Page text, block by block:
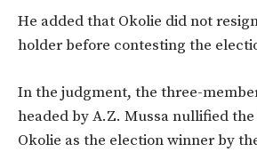
He added that Okolie did not
holder before contesting the
In the judgment, the three-
headed by A.Z. Mussa nullified
Okolie as the election winner by